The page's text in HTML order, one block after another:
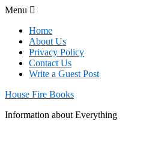
Menu
Home
About Us
Privacy Policy
Contact Us
Write a Guest Post
House Fire Books
Information about Everything